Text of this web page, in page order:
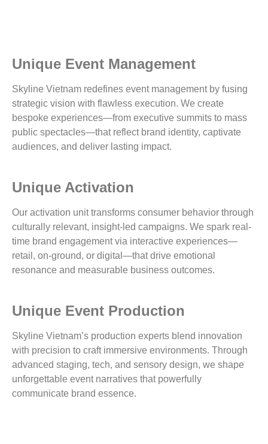
Unique Event Management
Skyline Vietnam redefines event management by fusing
strategic vision with flawless execution. We create
bespoke experiences—from executive summits to mass
public spectacles—that reflect brand identity, captivate
audiences, and deliver lasting impact.
Unique Activation
Our activation unit transforms consumer behavior through
culturally relevant, insight-led campaigns. We spark real-
time brand engagement via interactive experiences—
retail, on-ground, or digital—that drive emotional
resonance and measurable business outcomes.
Unique Event Production
Skyline Vietnam’s production experts blend innovation
with precision to craft immersive environments. Through
advanced staging, tech, and sensory design, we shape
unforgettable event narratives that powerfully
communicate brand essence.